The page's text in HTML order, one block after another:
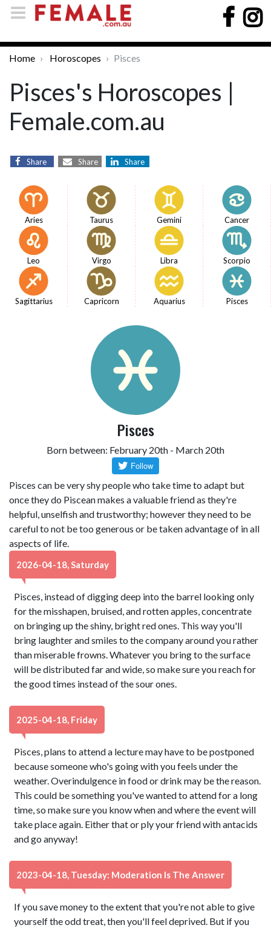
Home Horoscopes Pisces
Pisces's Horoscopes |
Female.com.au
Share Share Share
Aries Taurus Gemini Cancer
Leo Virgo Libra Scorpio
Sagittarius Capricorn Aquarius Pisces
Pisces
Born between: February 20th - March 20th
Pisces can be very shy people who take time to adapt but
once they do Piscean makes a valuable friend as they're
helpful, unselfish and trustworthy; however they need to be
careful to not be too generous or be taken advantage of in all
aspects of life.
2026-04-18, Saturday
Pisces, instead of digging deep into the barrel looking only
for the misshapen, bruised, and rotten apples, concentrate
on bringing up the shiny, bright red ones. This way you'll
bring laughter and smiles to the company around you rather
than miserable frowns. Whatever you bring to the surface
will be distributed far and wide, so make sure you reach for
the good times instead of the sour ones.
2025-04-18, Friday
Pisces, plans to attend a lecture may have to be postponed
because someone who's going with you feels under the
weather. Overindulgence in food or drink may be the reason.
This could be something you've wanted to attend for a long
time, so make sure you know when and where the event will
take place again. Either that or ply your friend with antacids
and go anyway!
2023-04-18, Tuesday: Moderation Is The Answer
If you save money to the extent that you're not able to give
yourself the odd treat, then you'll feel deprived. But if you